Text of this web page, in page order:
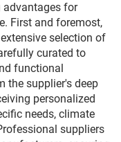
for
First and foremost,
selection of
curated to
functional
the supplier's deep
personalized
needs, climate
suppliers